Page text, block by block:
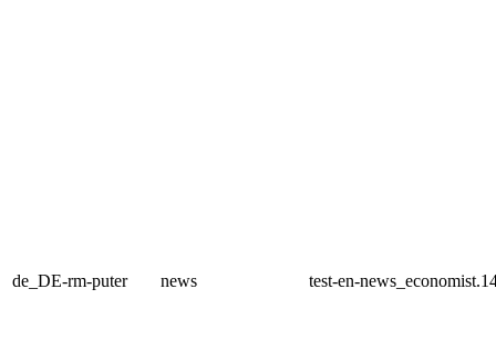
de_DE-rm-puter news test-en-